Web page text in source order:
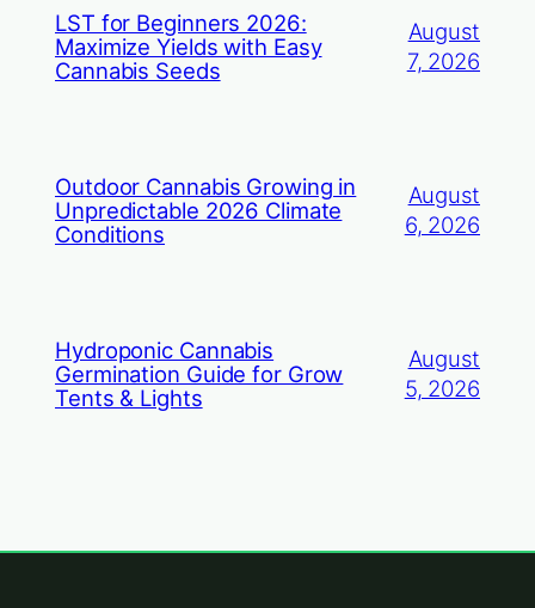
LST for Beginners 2026:
Maximize Yields with Easy
Cannabis Seeds
August
7, 2026
Outdoor Cannabis Growing in
Unpredictable 2026 Climate
Conditions
August
6, 2026
Hydroponic Cannabis
Germination Guide for Grow
Tents & Lights
August
5, 2026